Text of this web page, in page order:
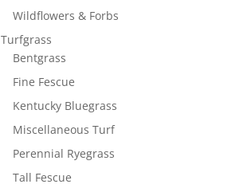
Wildflowers & Forbs
Turfgrass
Bentgrass
Fine Fescue
Kentucky Bluegrass
Miscellaneous Turf
Perennial Ryegrass
Tall Fescue